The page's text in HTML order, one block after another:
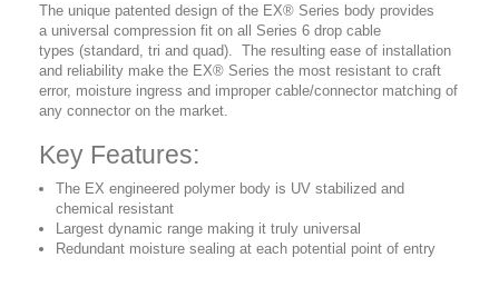
The unique patented design of the EX® Series body provides
a universal compression fit on all Series 6 drop cable
types (standard, tri and quad). The resulting ease of installation
and reliability make the EX® Series the most resistant to craft
error, moisture ingress and improper cable/connector matching of
any connector on the market.
Key Features:
The EX engineered polymer body is UV stabilized and
chemical resistant
Largest dynamic range making it truly universal
Redundant moisture sealing at each potential point of entry